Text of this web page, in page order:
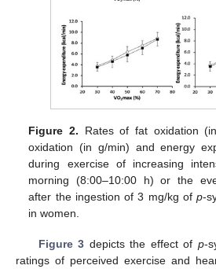
Figure 2. Rates of fat oxidation
oxidation (in g/min) and energy
during exercise of increasing
morning (8:00–10:00 h) or the
after the ingestion of 3 mg/kg ofp-
in women.
Figure 3 depicts the effect of p-
ratings of perceived exercise and